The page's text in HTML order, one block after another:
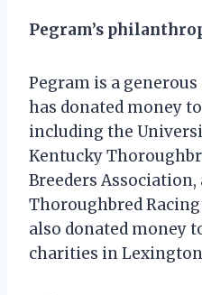
Pegram’s
Pegram is a
has donated money
including the
Kentucky
Breeders
Thoroughbred
also donated money
charities in Lexington